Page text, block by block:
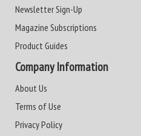
Newsletter Sign-Up
Magazine Subscriptions
Product Guides
Company Information
About Us
Terms of Use
Privacy Policy